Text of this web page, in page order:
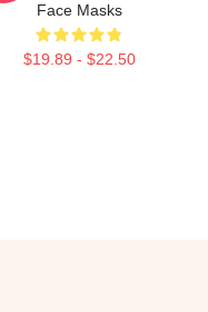
Face Masks
$19.89 - $22.50